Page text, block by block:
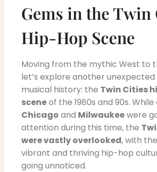
Gems in the Twin
Hip-Hop Scene
Moving from the mythic West to
let’s explore another
musical history: the Twin Cities
sceneof the 1980s and 90s.
Chicago and Milwaukeewere
attention during this time, the
were vastly overlooked, with
vibrant and thriving hip-hop
going unnoticed.